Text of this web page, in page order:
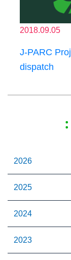
2018.09.05
J-PARC
dispatch
2026
2025
2024
2023